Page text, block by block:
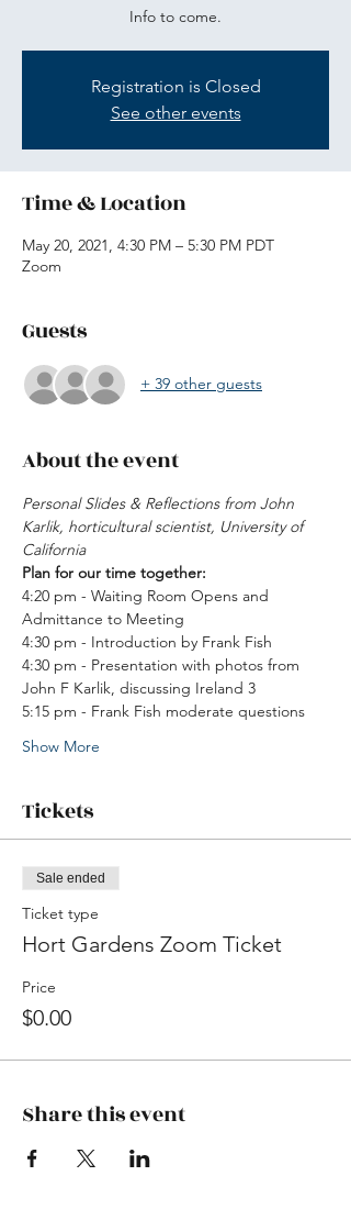
Info to come.
Registration is Closed
See other events
Time & Location
May 20, 2021, 4:30 PM – 5:30 PM PDT
Zoom
Guests
+ 39 other guests
About the event
Personal Slides & Reflections from John
Karlik, horticultural scientist, University of
California
Plan for our time together:
4:20 pm - Waiting Room Opens and
Admittance to Meeting
4:30 pm - Introduction by Frank Fish
4:30 pm - Presentation with photos from
John F Karlik, discussing Ireland 3
5:15 pm - Frank Fish moderate questions
Show More
Tickets
Sale ended
Ticket type
Hort Gardens Zoom Ticket
Price
$0.00
Share this event